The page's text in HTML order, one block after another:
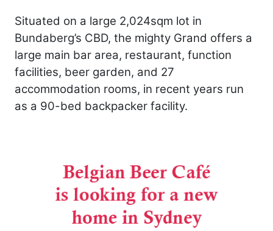
Situated on a large 2,024sqm lot in
Bundaberg’s CBD, the mighty Grand offers a
large main bar area, restaurant, function
facilities, beer garden, and 27
accommodation rooms, in recent years run
as a 90-bed backpacker facility.